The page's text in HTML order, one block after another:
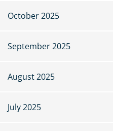
October 2025
September 2025
August 2025
July 2025